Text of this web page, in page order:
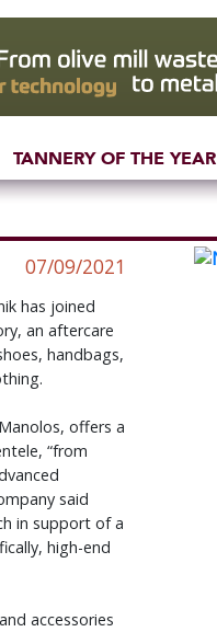
TANNERY OF THE YEAR
07/09/2021
has joined
an aftercare
handbags,
offers a
“from
said
in support of a
high-end
accessories